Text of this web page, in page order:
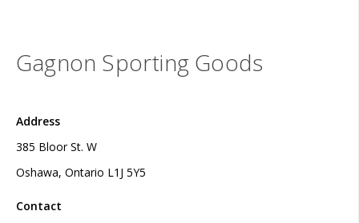
Gagnon Sporting Goods
Address
385 Bloor St. W
Oshawa, Ontario L1J 5Y5
Contact